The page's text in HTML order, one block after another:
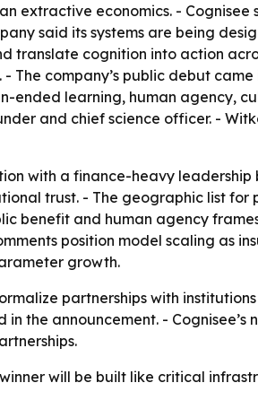
extractive economics. -
said its systems are being
translate cognition into action
company’s public debut
ended learning, human agency,
and chief science officer. -
with a finance-heavy
trust. - The geographic list
benefit and human agency
position model scaling
growth.
partnerships with
the announcement. -
will be built like critical